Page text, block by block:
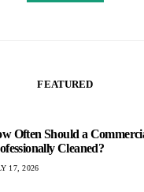
FEATURED
Often Should a
Cleaned?
17, 2026